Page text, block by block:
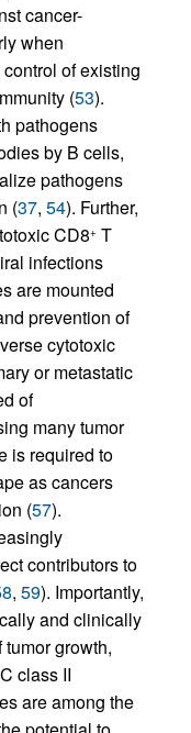
cancer-
when
of existing
(53).
pathogens
by B cells,
pathogens
(37, 54). Further,
CD8+ T
infections
are mounted
prevention of
cytotoxic
or metastatic
of
many tumor
is required to
as cancers
(57).
contributors to
, 59). Importantly,
and clinically
growth,
class II
are among the